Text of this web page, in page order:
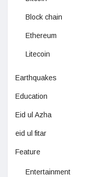
Block chain
Ethereum
Litecoin
Earthquakes
Education
Eid ul Azha
eid ul fitar
Feature
Entertainment